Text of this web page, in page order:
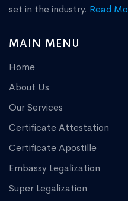
set in the industry. Read
MAIN MENU
Home
About Us
Our Services
Certificate Attestation
Certificate Apostille
Embassy Legalization
Super Legalization